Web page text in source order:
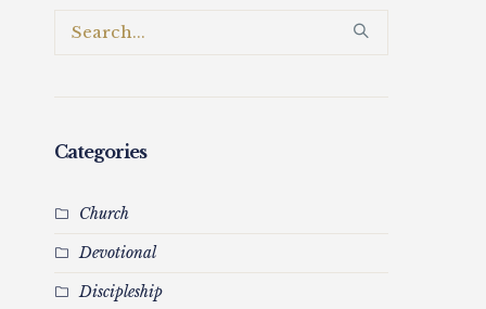
Categories
Church
Devotional
Discipleship